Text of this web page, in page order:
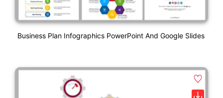
Business Plan Infographics PowerPoint And Google Slides